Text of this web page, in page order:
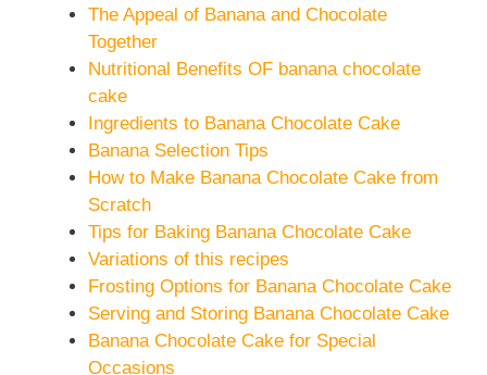
The Appeal of Banana and Chocolate
Together
Nutritional Benefits OF banana chocolate
cake
Ingredients to Banana Chocolate Cake
Banana Selection Tips
How to Make Banana Chocolate Cake from
Scratch
Tips for Baking Banana Chocolate Cake
Variations of this recipes
Frosting Options for Banana Chocolate Cake
Serving and Storing Banana Chocolate Cake
Banana Chocolate Cake for Special
Occasions